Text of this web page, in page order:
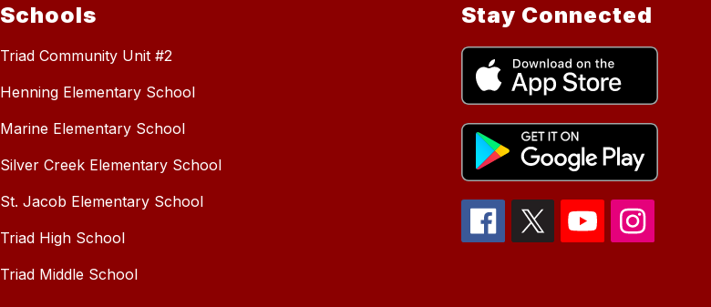
Schools
Triad Community Unit #2
Henning Elementary School
Marine Elementary School
Silver Creek Elementary School
St. Jacob Elementary School
Triad High School
Triad Middle School
Stay Connected